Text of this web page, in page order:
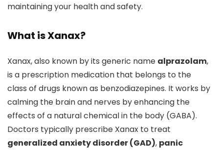
maintaining your health and safety.
What is Xanax?
Xanax, also known by its generic name alprazolam,
is a prescription medication that belongs to the
class of drugs known as benzodiazepines. It works by
calming the brain and nerves by enhancing the
effects of a natural chemical in the body (GABA).
Doctors typically prescribe Xanax to treat
generalized anxiety disorder (GAD), panic